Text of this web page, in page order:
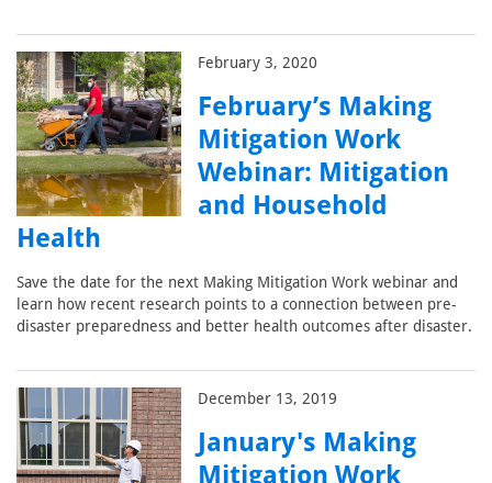
February 3, 2020
February’s Making
Mitigation Work
Webinar: Mitigation
and Household
Health
Save the date for the next Making Mitigation Work webinar and
learn how recent research points to a connection between pre-
disaster preparedness and better health outcomes after disaster.
December 13, 2019
January's Making
Mitigation Work